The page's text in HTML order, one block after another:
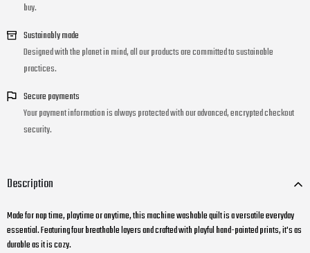
buy.
Sustainably made
Designed with the planet in mind, all our products are committed to sustainable
practices.
Secure payments
Your payment information is always protected with our advanced, encrypted checkout
security.
Description
Made for nap time, playtime or anytime, this machine washable quilt is a versatile everyday
essential. Featuring four breathable layers and crafted with playful hand-painted prints, it's as
durable as it is cozy.